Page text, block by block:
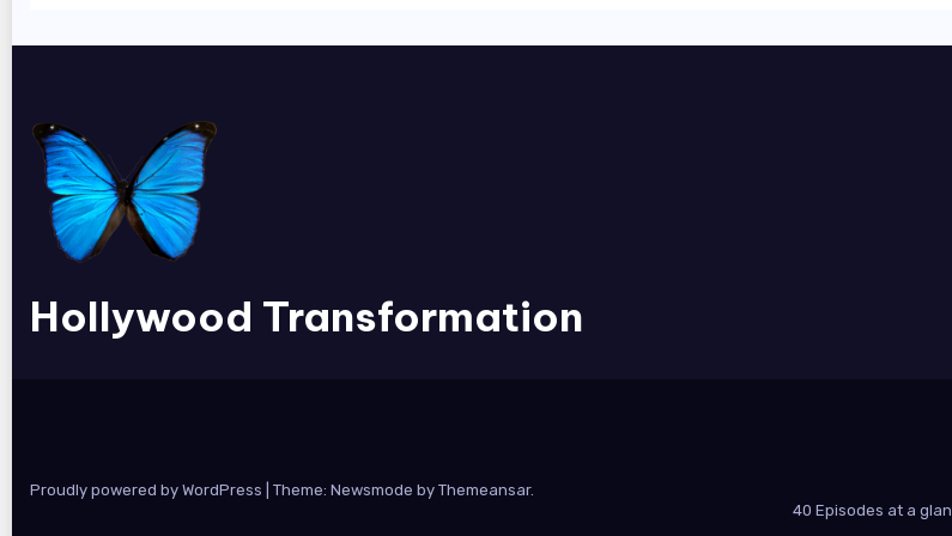
Hollywood Transformation
Proudly powered by WordPress Theme: Newsmode by Themeansar.
40 Episodes at a